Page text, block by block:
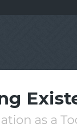
as a